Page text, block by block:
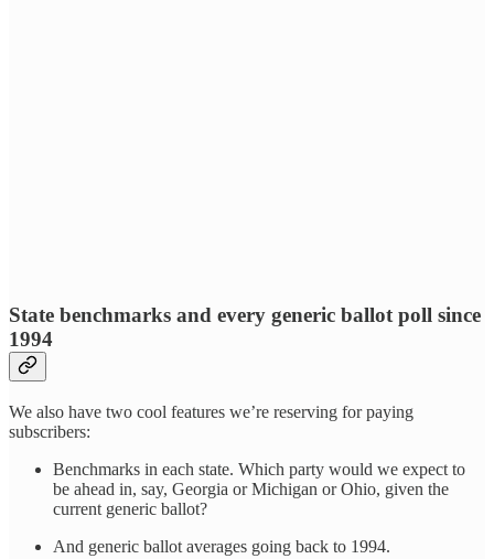
State benchmarks and every generic ballot poll since
1994
We also have two cool features we’re reserving for paying
subscribers:
Benchmarks in each state. Which party would we expect to
be ahead in, say, Georgia or Michigan or Ohio, given the
current generic ballot?
And generic ballot averages going back to 1994.